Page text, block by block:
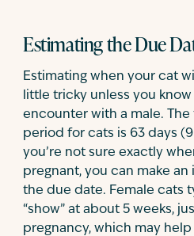
Estimating the Due
Estimating when your cat
little tricky unless you
encounter with a male.
period for cats is 63 days
you’re not sure exactly
pregnant, you can make
the due date. Female cats
“show” at about 5 weeks,
pregnancy, which may